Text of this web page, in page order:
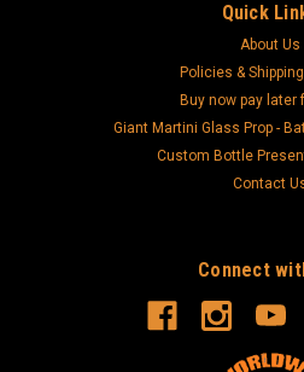
Quick
About Us
Policies &
Buy now pay later
Giant Martini Glass Prop -
Custom Bottle
Contact
Connect